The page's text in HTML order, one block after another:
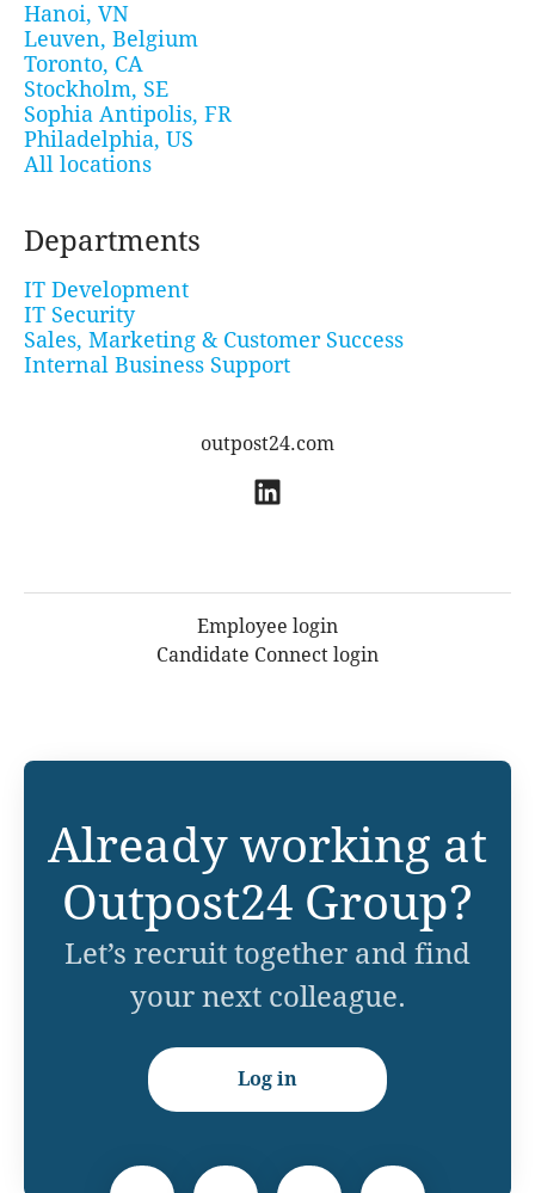
Hanoi, VN
Leuven, Belgium
Toronto, CA
Stockholm, SE
Sophia Antipolis, FR
Philadelphia, US
All locations
Departments
IT Development
IT Security
Sales, Marketing & Customer Success
Internal Business Support
outpost24.com
Employee login
Candidate Connect login
Already working at
Outpost24 Group?
Let’s recruit together and find
your next colleague.
Log in